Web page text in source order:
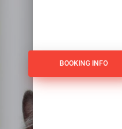
BOOKING INFO
BOOKING INFO